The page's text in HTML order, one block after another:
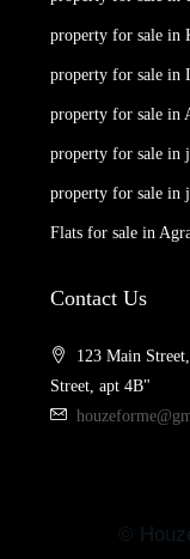
property for sale in
property for sale in
property for sale in
property for sale in
property for sale in
Flats for sale in
Contact Us
123 Main
Street, apt 4B"
©